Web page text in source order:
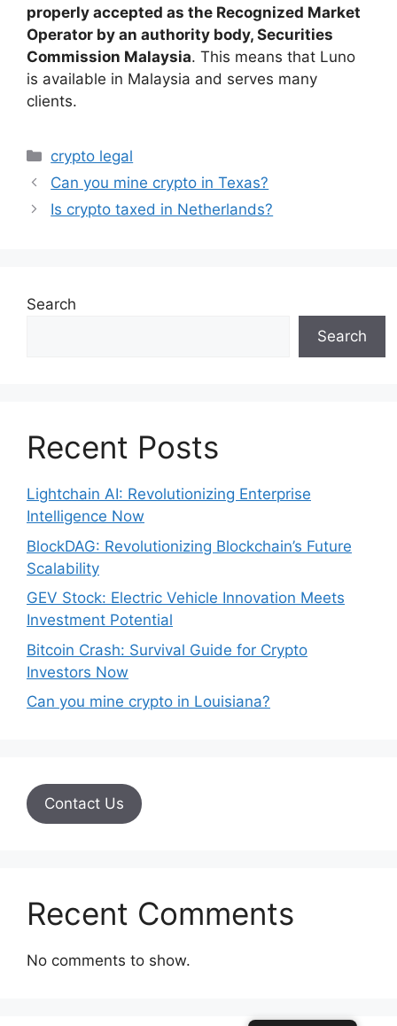
properly accepted as the Recognized Market
Operator by an authority body, Securities
Commission Malaysia. This means that Luno
is available in Malaysia and serves many
clients.
Categories
crypto legal
Can you mine crypto in Texas?
Is crypto taxed in Netherlands?
Search
Search
Recent Posts
Lightchain AI: Revolutionizing Enterprise
Intelligence Now
BlockDAG: Revolutionizing Blockchain’s Future
Scalability
GEV Stock: Electric Vehicle Innovation Meets
Investment Potential
Bitcoin Crash: Survival Guide for Crypto
Investors Now
Can you mine crypto in Louisiana?
Contact Us
Recent Comments
No comments to show.